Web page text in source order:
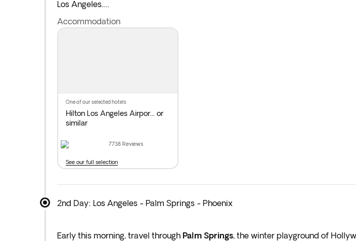
Los Angeles.
*If either your outbound or inbound flights depart in the early hours (before 4:00
Accommodation
one of our selected hotels
Hilton Los Angeles Airpor... or
similar
7738 Reviews
See our full selection
2nd Day: Los Angeles - Palm Springs - Phoenix
Early this morning, travel through Palm Springs, the winter playground of